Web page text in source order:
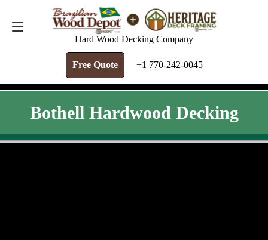
Hard Wood Decking Company
Free Quote +1 770-242-0045
FREE QUOTE +1 770-242-0045
Bothell Hardwood Decking